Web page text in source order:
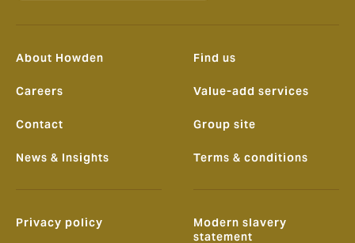
About Howden
Careers
Contact
News & Insights
Find us
Value-add services
Group site
Terms & conditions
Privacy policy
Modern slavery
statement